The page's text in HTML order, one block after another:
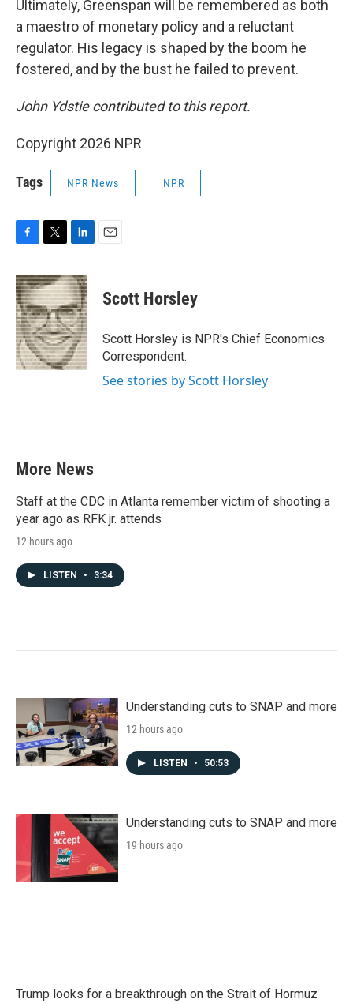
Ultimately, Greenspan will be remembered as both
a maestro of monetary policy and a reluctant
regulator. His legacy is shaped by the boom he
fostered, and by the bust he failed to prevent.
John Ydstie contributed to this report.
Copyright 2026 NPR
Tags NPR News NPR
c
e
b
o
o
k
i
t
t
e
r
n
k
e
d
I
n
Scott Horsley
Scott Horsley is NPR's Chief Economics
Correspondent.
See stories by Scott Horsley
More News
Staff at the CDC in Atlanta remember victim of shooting a
year ago as RFK jr. attends
12 hours ago
LISTEN • 3:34
Understanding cuts to SNAP and more
12 hours ago
LISTEN • 50:53
Understanding cuts to SNAP and more
19 hours ago
Trump looks for a breakthrough on the Strait of Hormuz